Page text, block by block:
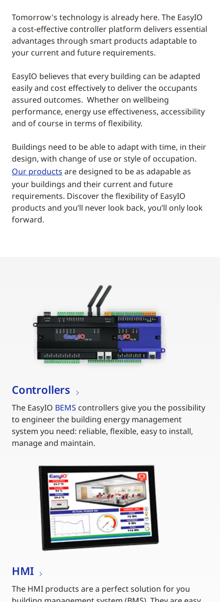
Tomorrow's technology is already here. The EasyIO
a cost-effective controller platform delivers essential
advantages through smart products adaptable to
your current and future requirements.
EasyIO believes that every building can be adapted
easily and cost effectively to deliver the occupants
assured outcomes. Whether on wellbeing
performance, energy use effectiveness, accessibility
and of course in terms of flexibility.
Buildings need to be able to adapt with time, in their
design, with change of use or style of occupation.
Our products are designed to be as adapable as
your buildings and their current and future
requirements. Discover the flexibility of EasyIO
products and you’ll never look back, you’ll only look
forward.
Controllers
The EasyIO BEMS controllers give you the possibility
to engineer the building energy management
system you need: reliable, flexible, easy to install,
manage and maintain.
HMI
The HMI products are a perfect solution for you